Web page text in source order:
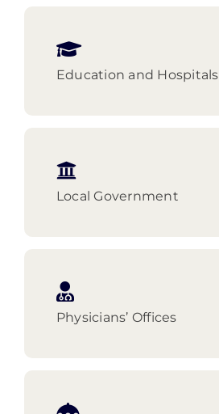
Education and Hospitals
Local Government
Physicians’ Offices